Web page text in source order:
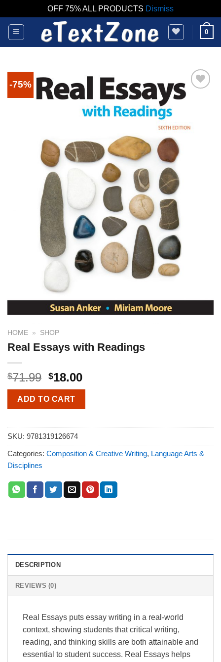
OFF 75% ALL PRODUCTS Dismiss
Skip
content
0
-75%
HOME » SHOP
Real Essays with Readings
$71.99 $18.00
ADD TO CART
SKU: 9781319126674
Categories: Composition & Creative Writing, Language Arts &
Disciplines
DESCRIPTION
REVIEWS (0)
Real Essays puts essay writing in a real-world
context, showing students that critical writing,
reading, and thinking skills are both attainable and
essential to student success. Real Essays helps